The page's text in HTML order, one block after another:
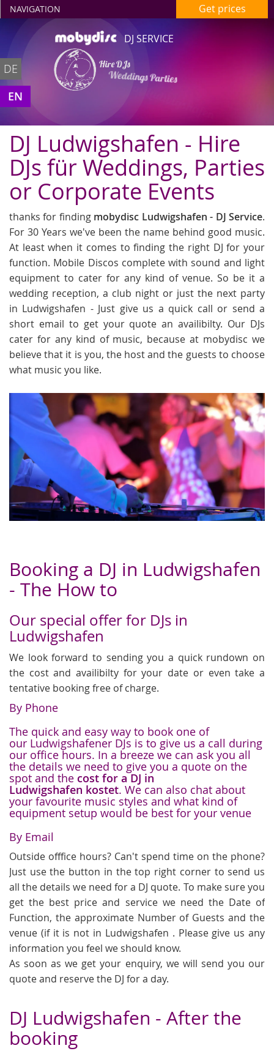
DJ SERVICE
Hire DJs
Weddings Parties
in Ludwigshafen
NAVIGATION Get prices
DE
EN
DJ Ludwigshafen - Hire
DJs für Weddings, Parties
or Corporate Events
thanks for finding mobydisc Ludwigshafen - DJ Service.
For 30 Years we've been the name behind good music.
At least when it comes to finding the right DJ for your
function. Mobile Discos complete with sound and light
equipment to cater for any kind of venue. So be it a
wedding reception, a club night or just the next party
in Ludwigshafen - Just give us a quick call or send a
short email to get your quote an availibilty. Our DJs
cater for any kind of music, because at mobydisc we
believe that it is you, the host and the guests to choose
what music you like.
Booking a DJ in Ludwigshafen
- The How to
Our special offer for DJs in
Ludwigshafen
We look forward to sending you a quick rundown on
the cost and availibilty for your date or even take a
tentative booking free of charge.
By Phone
The quick and easy way to book one of
our Ludwigshafener DJs is to give us a call during
our office hours. In a breeze we can ask you all
the details we need to give you a quote on the
spot and the cost for a DJ in
Ludwigshafen kostet. We can also chat about
your favourite music styles and what kind of
equipment setup would be best for your venue
By Email
Outside offfice hours? Can't spend time on the phone?
Just use the button in the top right corner to send us
all the details we need for a DJ quote. To make sure you
get the best price and service we need the Date of
Function, the approximate Number of Guests and the
venue (if it is not in Ludwigshafen . Please give us any
information you feel we should know.
As soon as we get your enquiry, we will send you our
quote and reserve the DJ for a day.
DJ Ludwigshafen - After the
booking